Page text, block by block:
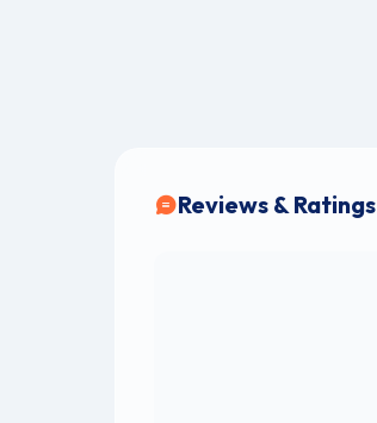
Reviews & Ratings